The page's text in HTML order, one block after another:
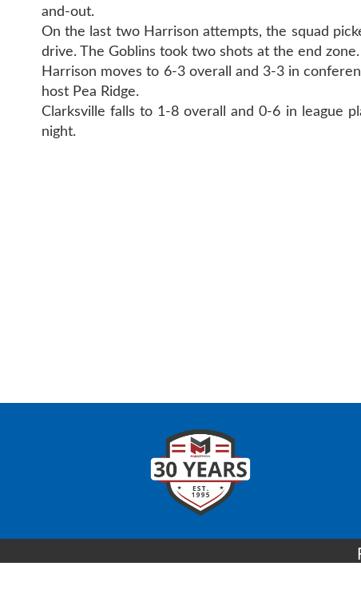
and-out.
On the last two Harrison attempts, the squad
drive. The Goblins took two shots at the end zone.
Harrison moves to 6-3 overall and 3-3 in
host Pea Ridge.
Clarksville falls to 1-8 overall and 0-6 in league
night.